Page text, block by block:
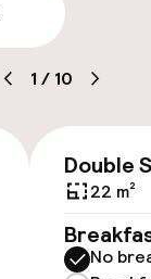
1 / 10
Double
22 m²
No